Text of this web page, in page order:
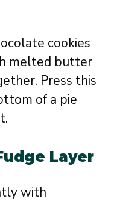
cookies
melted butter
Press this
of a pie
Layer
with